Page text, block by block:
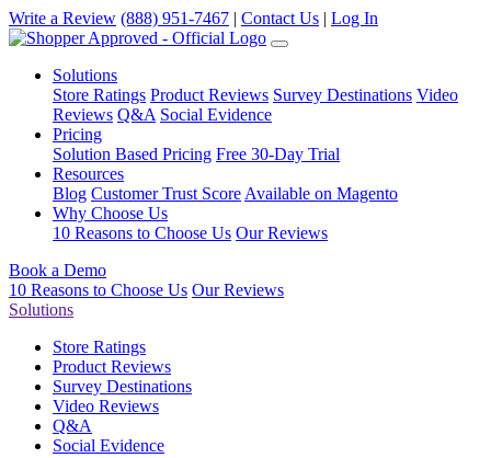
Write a Review (888) 951-7467 | Contact Us | Log In
Solutions
Store Ratings Product Reviews Survey Destinations Video
Reviews Q&A Social Evidence
Pricing
Solution Based Pricing Free 30-Day Trial
Resources
Blog Customer Trust Score Available on Magento
Why Choose Us
10 Reasons to Choose Us Our Reviews
Book a Demo
10 Reasons to Choose Us Our Reviews
Solutions
Store Ratings
Product Reviews
Survey Destinations
Video Reviews
Q&A
Social Evidence